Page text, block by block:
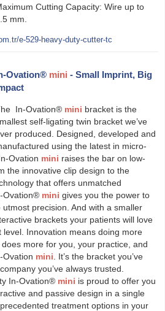
Cutting Capacity: Wire up to
mm.
e-529-heavy-duty-cutter-tc
Ovation® mini - Small Imprint, Big
In-Ovation® mini bracket is the
self-ligating twin bracket we’ve
produced. Designed, developed and
using the latest in micro-
Ovation mini raises the bar on low-
the innovative clip design to the
that offers unmatched
Ovation® mini gives you the power to
precision. And with a smaller
brackets your patients will love
Innovation means doing more
more for you, your practice, and
Ovation mini . It’s the bracket you’ve
you’ve always trusted.
In-Ovation® mini is proud to offer you
and passive design in a single
treatment options in your